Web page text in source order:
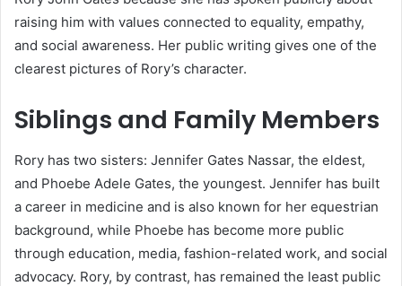
raising him with values connected to equality, empathy,
and social awareness. Her public writing gives one of the
clearest pictures of Rory’s character.
Siblings and Family Members
Rory has two sisters: Jennifer Gates Nassar, the eldest,
and Phoebe Adele Gates, the youngest. Jennifer has built
a career in medicine and is also known for her equestrian
background, while Phoebe has become more public
through education, media, fashion-related work, and social
advocacy. Rory, by contrast, has remained the least public